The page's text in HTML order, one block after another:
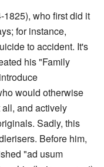
who first did it
for instance,
to accident. It's
his "Family
would otherwise
and actively
Sadly, this
Before him,
"ad usum